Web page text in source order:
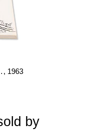
von Chagall , 1963
by